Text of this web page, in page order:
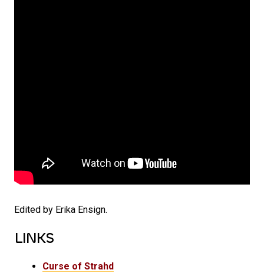
Edited by Erika Ensign.
LINKS
Curse of Strahd